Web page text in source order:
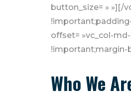
button_size= » »][/
offset= »vc_col-
!important;margin-
Who We